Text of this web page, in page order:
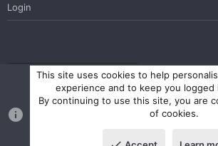
Login
WesterosCraft Light Theme Contact us
Community platform by XenForo ® © 2010-2023
Parts of this site powered by
This site uses cookies to help
experience and to keep you logged
By continuing to use this site, you are
of cookies.